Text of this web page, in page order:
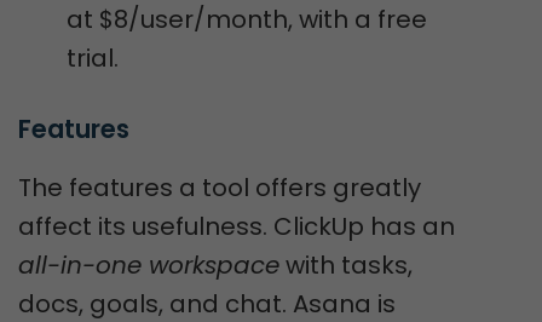
at $8/user/month, with a free
trial.
Features
The features a tool offers greatly
affect its usefulness. ClickUp has an
all-in-one workspacewith tasks,
docs, goals, and chat. Asana is